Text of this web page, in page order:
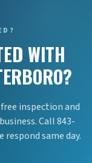
WITH
inspection and
Call 843-
same day.